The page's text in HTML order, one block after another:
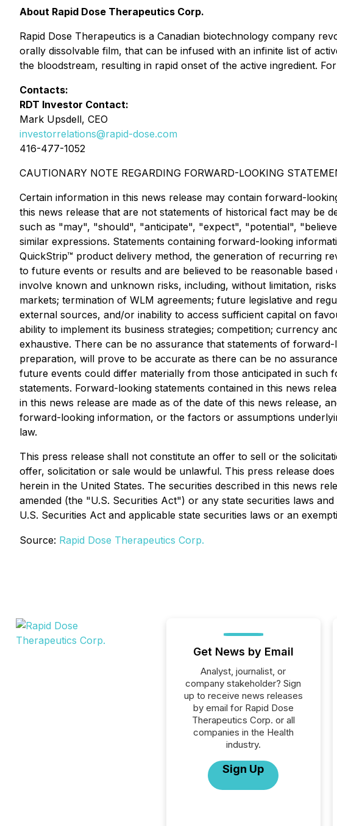
About Rapid Dose Therapeutics Corp.
Rapid Dose Therapeutics is a Canadian biotechnology company
orally dissolvable film, that can be infused with an infinite list of
the bloodstream, resulting in rapid onset of the active ingredient.
Contacts:
RDT Investor Contact:
Mark Upsdell, CEO
investorrelations@rapid-dose.com
416-477-1052
CAUTIONARY NOTE REGARDING FORWARD-LOOKING
Certain information in this news release may contain forward-
this news release that are not statements of historical fact may be
such as "may", "should", "anticipate", "expect", "potential",
similar expressions. Statements containing forward-looking
QuickStrip™ product delivery method, the generation of recurring
to future events or results and are believed to be reasonable
involve known and unknown risks, including, without limitation,
markets; termination of WLM agreements; future legislative and
external sources, and/or inability to access sufficient capital on
ability to implement its business strategies; competition; currency
exhaustive. There can be no assurance that statements of
preparation, will prove to be accurate as there can be no
future events could differ materially from those anticipated in
statements. Forward-looking statements contained in this news
in this news release are made as of the date of this news release,
forward-looking information, or the factors or assumptions
law.
This press release shall not constitute an offer to sell or the
offer, solicitation or sale would be unlawful. This press release
herein in the United States. The securities described in this news
amended (the "U.S. Securities Act") or any state securities laws
U.S. Securities Act and applicable state securities laws or an
Source: Rapid Dose Therapeutics Corp.
Get News by Email
Analyst, journalist, or
company stakeholder? Sign
up to receive news releases
by email for Rapid Dose
Therapeutics Corp. or all
companies in the Health
industry.
Sign Up